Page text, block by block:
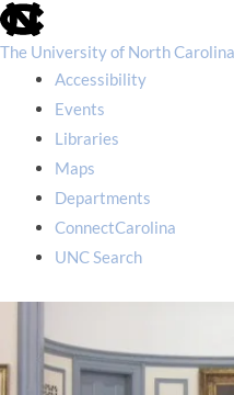
skip
to
the
utility
The University of North
Accessibility
Events
Libraries
Maps
Departments
ConnectCarolina
UNC Search